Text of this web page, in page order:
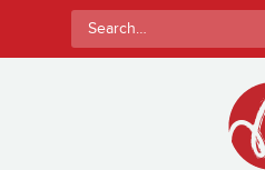
Search
for: